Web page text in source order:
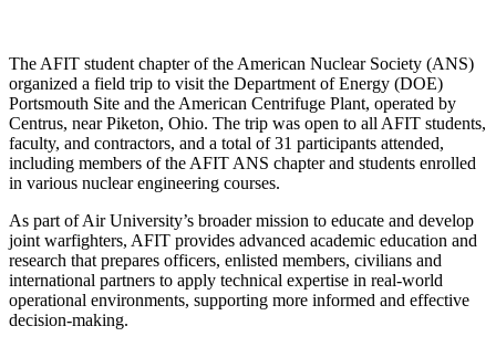
The AFIT student chapter of the American Nuclear Society (ANS)
organized a field trip to visit the Department of Energy (DOE)
Portsmouth Site and the American Centrifuge Plant, operated by
Centrus, near Piketon, Ohio. The trip was open to all AFIT students,
faculty, and contractors, and a total of 31 participants attended,
including members of the AFIT ANS chapter and students enrolled
in various nuclear engineering courses.
As part of Air University’s broader mission to educate and develop
joint warfighters, AFIT provides advanced academic education and
research that prepares officers, enlisted members, civilians and
international partners to apply technical expertise in real-world
operational environments, supporting more informed and effective
decision-making.